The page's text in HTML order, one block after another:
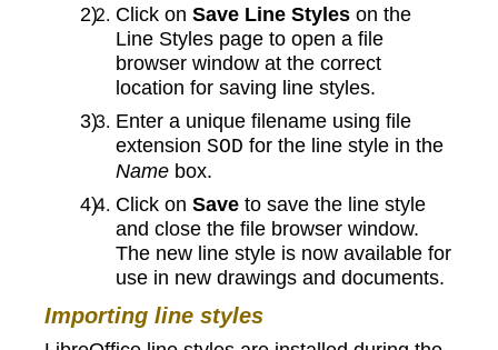
Click on Save Line Styles on the
Line Styles page to open a file
browser window at the correct
location for saving line styles.
Enter a unique filename using file
extension SOD for the line style in the
Name box.
Click on Save to save the line style
and close the file browser window.
The new line style is now available for
use in new drawings and documents.
Importing line styles